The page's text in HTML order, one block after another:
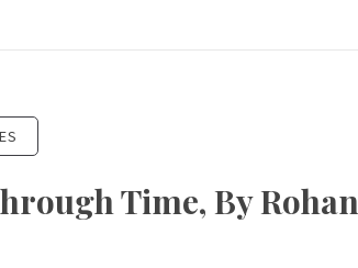
Time, By Rohan